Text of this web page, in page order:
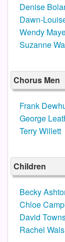
Denise
Dawn-
Wendy
Suzanne
Chorus Men
Frank
George
Terry Willett
Children
Becky
Chloe
David
Rachel